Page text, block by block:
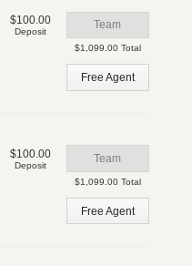
$100.00
Deposit
Team
$1,099.00 Total
Free Agent
$100.00
Deposit
Team
$1,099.00 Total
Free Agent